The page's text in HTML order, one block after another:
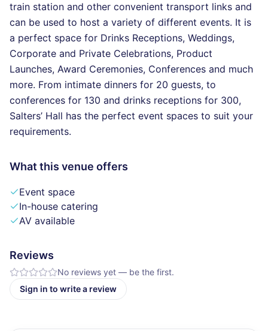
train station and other convenient transport links and
can be used to host a variety of different events. It is
a perfect space for Drinks Receptions, Weddings,
Corporate and Private Celebrations, Product
Launches, Award Ceremonies, Conferences and much
more. From intimate dinners for 20 guests, to
conferences for 130 and drinks receptions for 300,
Salters’ Hall has the perfect event spaces to suit your
requirements.
What this venue offers
Event space
In-house catering
AV available
Reviews
No reviews yet — be the first.
Sign in to write a review